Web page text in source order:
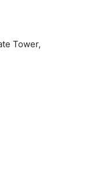
Tower,